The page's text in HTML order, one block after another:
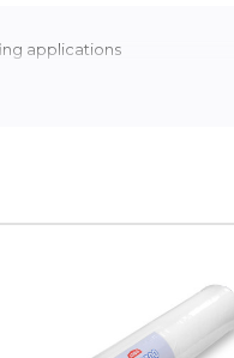
applications